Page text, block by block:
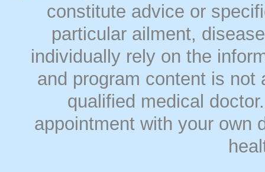
constitute advice or
particular ailment,
individually rely on the
and program content is
qualified medical
appointment with your own